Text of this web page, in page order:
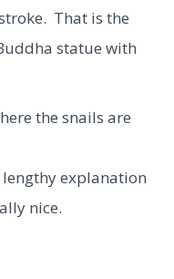
That is the
statue with
the snails are
explanation
nice.